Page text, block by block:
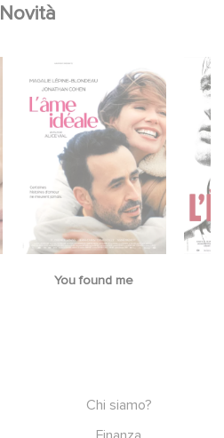
Novità
You found me
Chi siamo?